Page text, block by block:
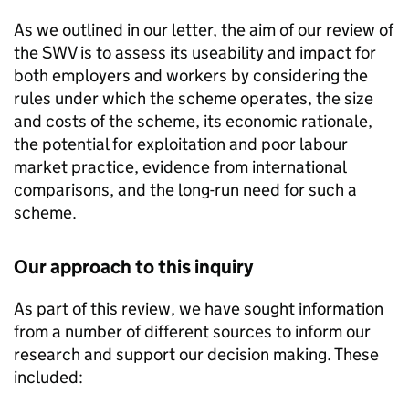
As we outlined in our letter, the aim of our review of
the SWV is to assess its useability and impact for
both employers and workers by considering the
rules under which the scheme operates, the size
and costs of the scheme, its economic rationale,
the potential for exploitation and poor labour
market practice, evidence from international
comparisons, and the long-run need for such a
scheme.
Our approach to this inquiry
As part of this review, we have sought information
from a number of different sources to inform our
research and support our decision making. These
included: